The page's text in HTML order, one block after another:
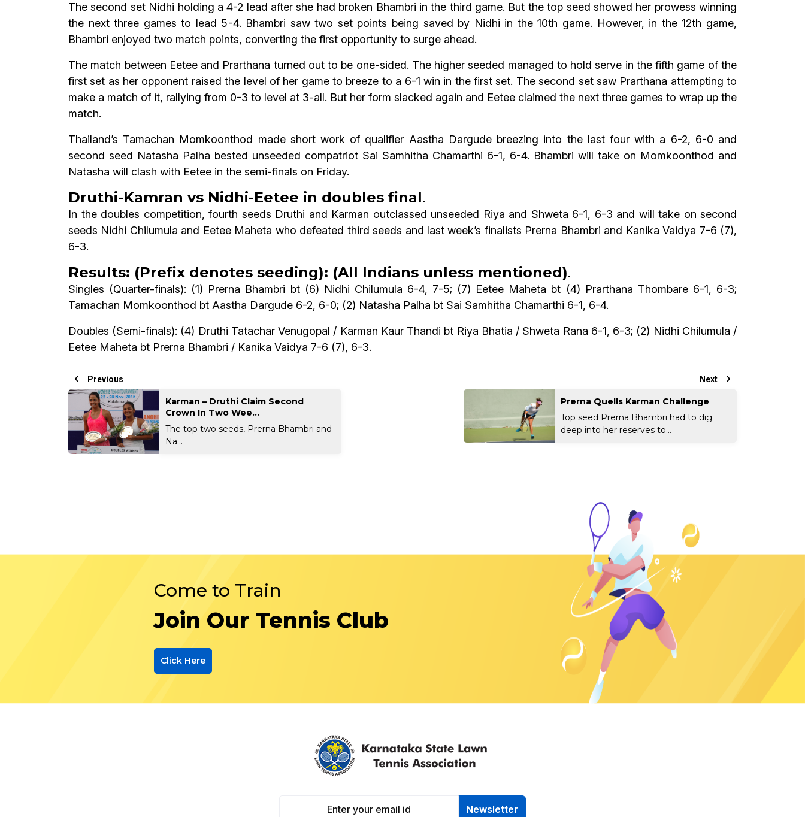
The second set Nidhi holding a 4-2 lead after she had broken Bhambri in the third game. But the top seed showed her prowess winning
the next three games to lead 5-4. Bhambri saw two set points being saved by Nidhi in the 10th game. However, in the 12th game,
Bhambri enjoyed two match points, converting the first opportunity to surge ahead.
The match between Eetee and Prarthana turned out to be one-sided. The higher seeded managed to hold serve in the fifth game of the
first set as her opponent raised the level of her game to breeze to a 6-1 win in the first set. The second set saw Prarthana attempting to
make a match of it, rallying from 0-3 to level at 3-all. But her form slacked again and Eetee claimed the next three games to wrap up the
match.
Thailand’s Tamachan Momkoonthod made short work of qualifier Aastha Dargude breezing into the last four with a 6-2, 6-0 and
second seed Natasha Palha bested unseeded compatriot Sai Samhitha Chamarthi 6-1, 6-4. Bhambri will take on Momkoonthod and
Natasha will clash with Eetee in the semi-finals on Friday.
Druthi-Kamran vs Nidhi-Eetee in doubles final.
In the doubles competition, fourth seeds Druthi and Karman outclassed unseeded Riya and Shweta 6-1, 6-3 and will take on second
seeds Nidhi Chilumula and Eetee Maheta who defeated third seeds and last week’s finalists Prerna Bhambri and Kanika Vaidya 7-6 (7),
6-3.
Results: (Prefix denotes seeding): (All Indians unless mentioned).
Singles (Quarter-finals): (1) Prerna Bhambri bt (6) Nidhi Chilumula 6-4, 7-5; (7) Eetee Maheta bt (4) Prarthana Thombare 6-1, 6-3;
Tamachan Momkoonthod bt Aastha Dargude 6-2, 6-0; (2) Natasha Palha bt Sai Samhitha Chamarthi 6-1, 6-4.
Doubles (Semi-finals): (4) Druthi Tatachar Venugopal / Karman Kaur Thandi bt Riya Bhatia / Shweta Rana 6-1, 6-3; (2) Nidhi Chilumula /
Eetee Maheta bt Prerna Bhambri / Kanika Vaidya 7-6 (7), 6-3.
Previous
Karman – Druthi Claim Second
Crown In Two Wee...
The top two seeds, Prerna Bhambri and
Na...
Next
Prerna Quells Karman Challenge
Top seed Prerna Bhambri had to dig
deep into her reserves to...
Come to Train
Join Our Tennis Club
Click Here
Newsletter